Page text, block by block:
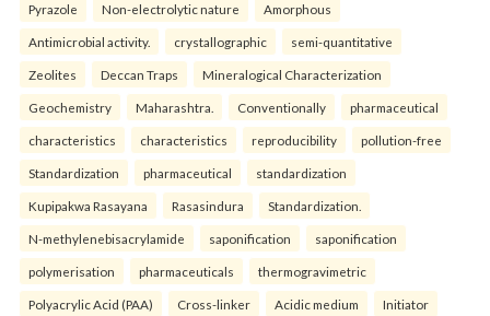
Pyrazole Non-electrolytic nature Amorphous
Antimicrobial activity. crystallographic semi-quantitative
Zeolites Deccan Traps Mineralogical Characterization
Geochemistry Maharashtra. Conventionally pharmaceutical
characteristics characteristics reproducibility pollution-free
Standardization pharmaceutical standardization
Kupipakwa Rasayana Rasasindura Standardization.
N-methylenebisacrylamide saponification saponification
polymerisation pharmaceuticals thermogravimetric
Polyacrylic Acid (PAA) Cross-linker Acidic medium Initiator